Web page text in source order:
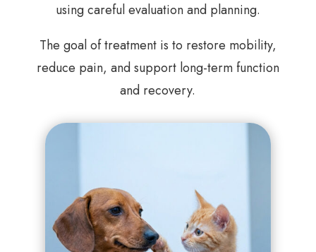
using careful evaluation and planning.
The goal of treatment is to restore mobility,
reduce pain, and support long-term function
and recovery.